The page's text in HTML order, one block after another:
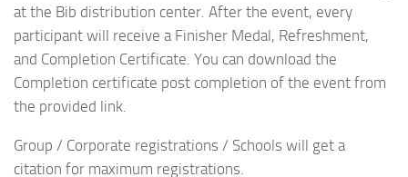
at the Bib distribution center. After the event, every
participant will receive a Finisher Medal, Refreshment,
and Completion Certificate. You can download the
Completion certificate post completion of the event from
the provided link.
Group / Corporate registrations / Schools will get a
citation for maximum registrations.